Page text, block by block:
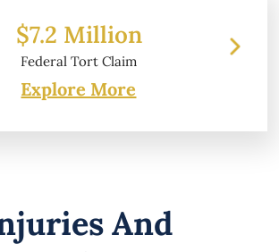
$6.2 Million
Property Damage
Explore More
And